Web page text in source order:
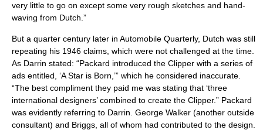
very little to go on except some very rough sketches and hand-
waving from Dutch.”
But a quarter century later in Automobile Quarterly, Dutch was still
repeating his 1946 claims, which were not challenged at the time.
As Darrin stated: “Packard introduced the Clipper with a series of
ads entitled, ‘A Star is Born,’” which he considered inaccurate.
“The best compliment they paid me was stating that ‘three
international designers’ combined to create the Clipper.” Packard
was evidently referring to Darrin. George Walker (another outside
consultant) and Briggs, all of whom had contributed to the design.